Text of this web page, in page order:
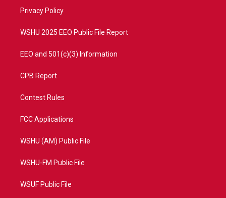
a
Privacy Policy
WSHU 2025 EEO Public File Report
EEO and 501(c)(3) Information
CPB Report
Contest Rules
FCC Applications
WSHU (AM) Public File
WSHU-FM Public File
WSUF Public File